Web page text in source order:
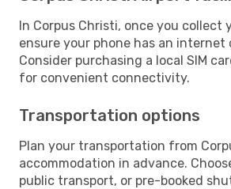
In Corpus Christi, once you collect
ensure your phone has an internet
Consider purchasing a local SIM
for convenient connectivity.
Transportation options
Plan your transportation from
accommodation in advance.
public transport, or pre-booked